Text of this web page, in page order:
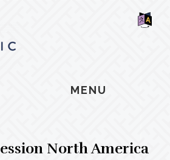
MENU
North America